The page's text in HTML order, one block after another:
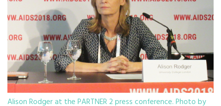
Alison Rodger at the PARTNER 2 press conference. Photo by